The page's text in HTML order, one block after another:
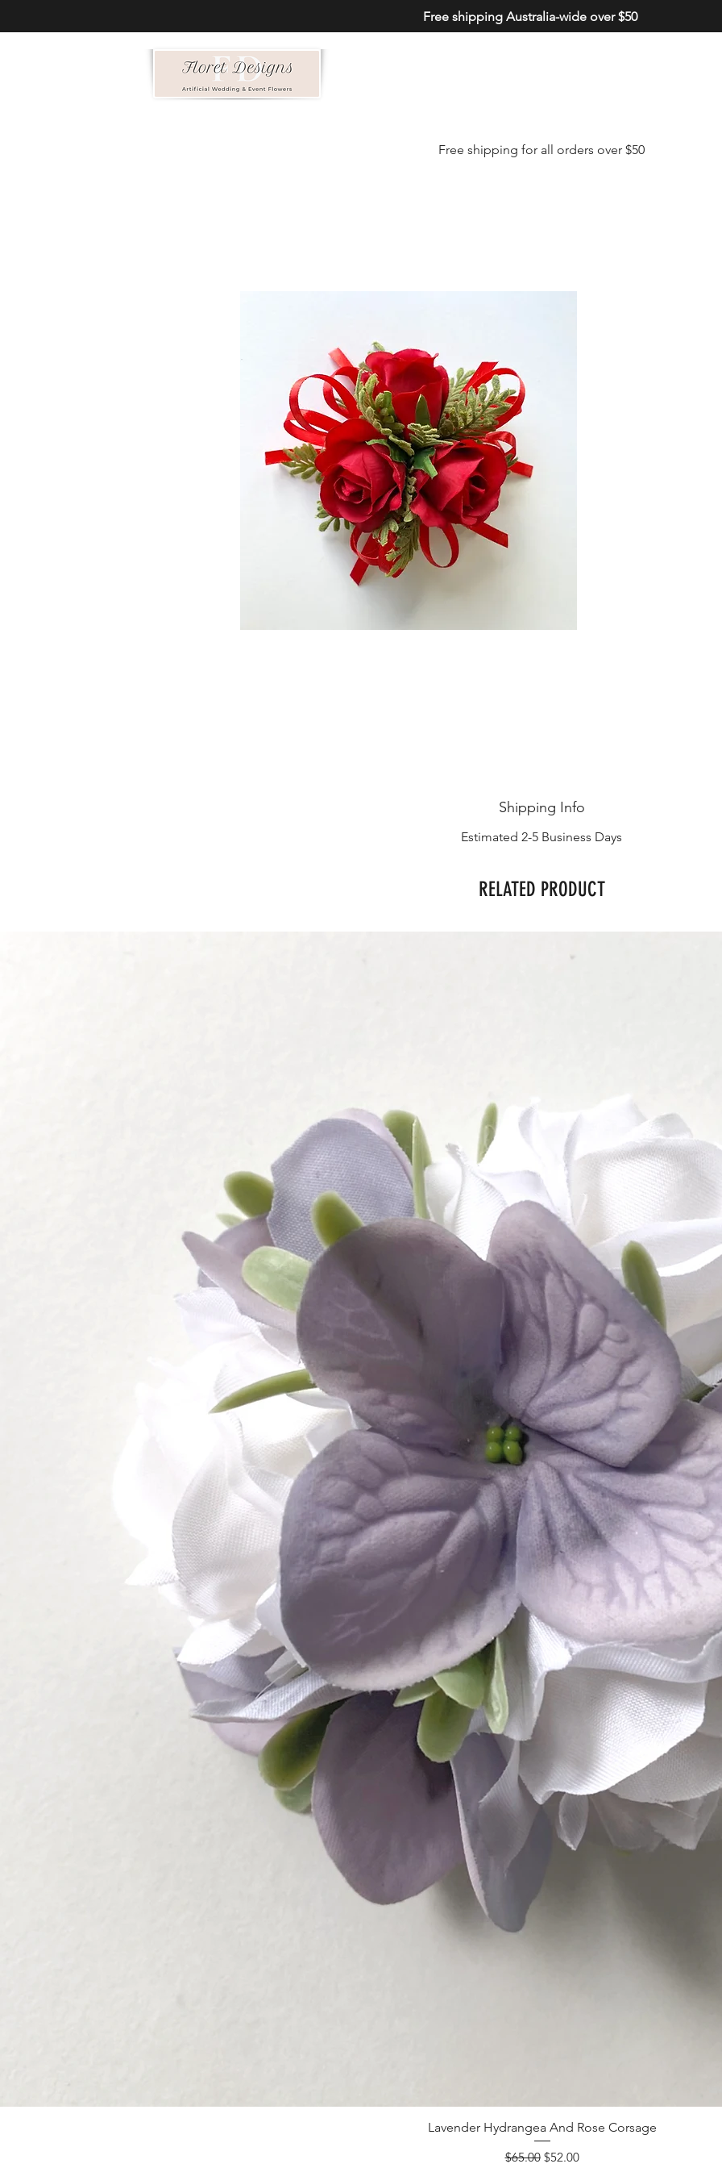
Free shipping Australia-wide over $50
Free shipping for all orders over $50
Shipping Info
Estimated 2-5 Business Days
RELATED PRODUCT
Lavender Hydrangea And Rose Corsage
Regular Price
$65.00 Sale Price
$52.00